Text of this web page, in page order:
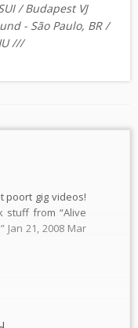
/ Budapest VJ
- São Paulo, BR /
///
poort gig videos!
stuff from “Alive
Jan 21, 2008 Mar